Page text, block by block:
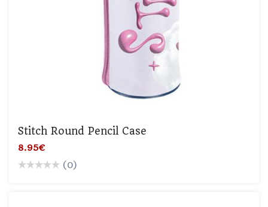
Stitch Round Pencil Case
8.95€
(0)